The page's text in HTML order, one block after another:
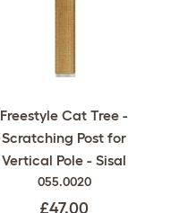
Freestyle Cat Tree -
Scratching Post for
Vertical Pole - Sisal
055.0020
£47.00